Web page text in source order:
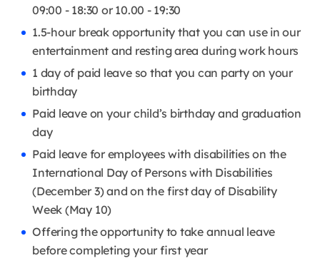
09:00 - 18:30 or 10.00 - 19:30
1.5-hour break opportunity that you can use in our
entertainment and resting area during work hours
1 day of paid leave so that you can party on your
birthday
Paid leave on your child’s birthday and graduation
day
Paid leave for employees with disabilities on the
International Day of Persons with Disabilities
(December 3) and on the first day of Disability
Week (May 10)
Offering the opportunity to take annual leave
before completing your first year